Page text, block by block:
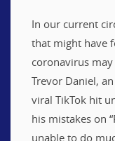
In our current
that might have
coronavirus
Trevor Daniel,
viral TikTok hit
his mistakes on
unable to do